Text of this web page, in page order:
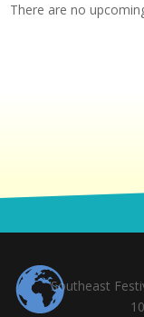
There are no
Southeast